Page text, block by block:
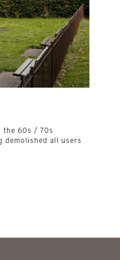
the 60s / 70s
all users